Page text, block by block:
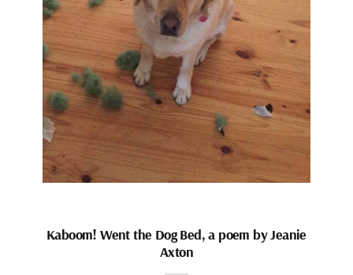
Kaboom! Went the Dog Bed, a poem by Jeanie
Axton